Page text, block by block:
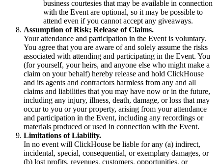
business courtesies that may be available in connection
with the Event are optional, so it may be possible to
attend even if you cannot accept any giveaways.
Assumption of Risk; Release of Claims.
Your attendance and participation in the Event is voluntary.
You agree that you are aware of and solely assume the risks
associated with attending and participating in the Event. You
(for yourself, your heirs, and anyone else who might make a
claim on your behalf) hereby release and hold ClickHouse
and its agents and contractors harmless from any and all
claims and liabilities that you may have now or in the future,
including any injury, illness, death, damage, or loss that may
occur to you or your property, arising from your attendance
and participation in the Event, including any recordings or
materials produced or used in connection with the Event.
Limitations of Liability.
In no event will ClickHouse be liable for any (a) indirect,
incidental, special, consequential, or exemplary damages, or
(b) lost profits, revenues, customers, opportunities, or